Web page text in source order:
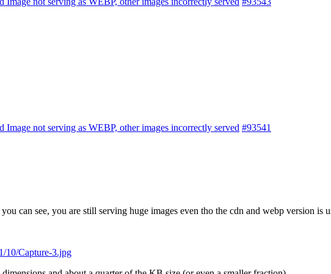
Image not serving as WEBP, other images incorrectly served #93541
can see, you are still serving huge images even tho the cdn and webp version is
10/Capture-3.jpg